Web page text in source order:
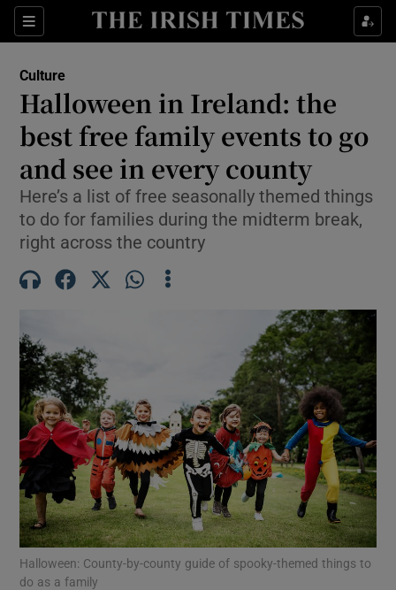
Sections
Show Environment sub sections
Show Technology sub sections
Show Science sub sections
Show Motors sub sections
Show Podcasts sub sections
Culture
Halloween in Ireland: the
best free family events to go
and see in every county
Here’s a list of free seasonally themed things
to do for families during the midterm break,
right across the country
Halloween: County-by-county guide of spooky-themed things to
do as a family